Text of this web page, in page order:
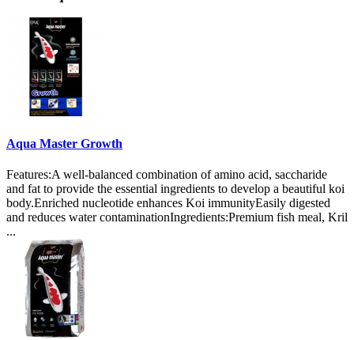
Aqua Master Growth
Features:A well-balanced combination of amino acid, saccharide
and fat to provide the essential ingredients to develop a beautiful koi
body.Enriched nucleotide enhances Koi immunityEasily digested
and reduces water contaminationIngredients:Premium fish meal, Kril
...